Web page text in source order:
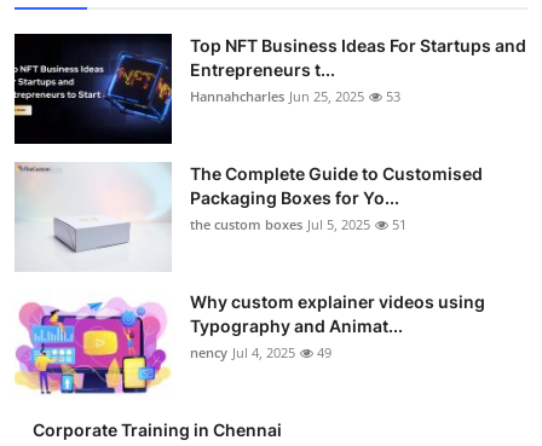
Business
Finance
General
Top 10
How To
Support Number
Top NFT Business Ideas For Startups and
Entrepreneurs t...
Hannahcharles Jun 25, 2025 53
The Complete Guide to Customised
Packaging Boxes for Yo...
the custom boxes Jul 5, 2025 51
Why custom explainer videos using
Typography and Animat...
nency Jul 4, 2025 49
Corporate Training in Chennai